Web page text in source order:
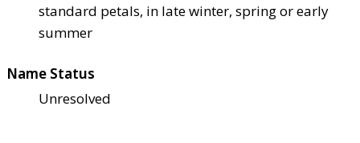
standard petals, in late winter, spring or early
summer
Name Status
Unresolved